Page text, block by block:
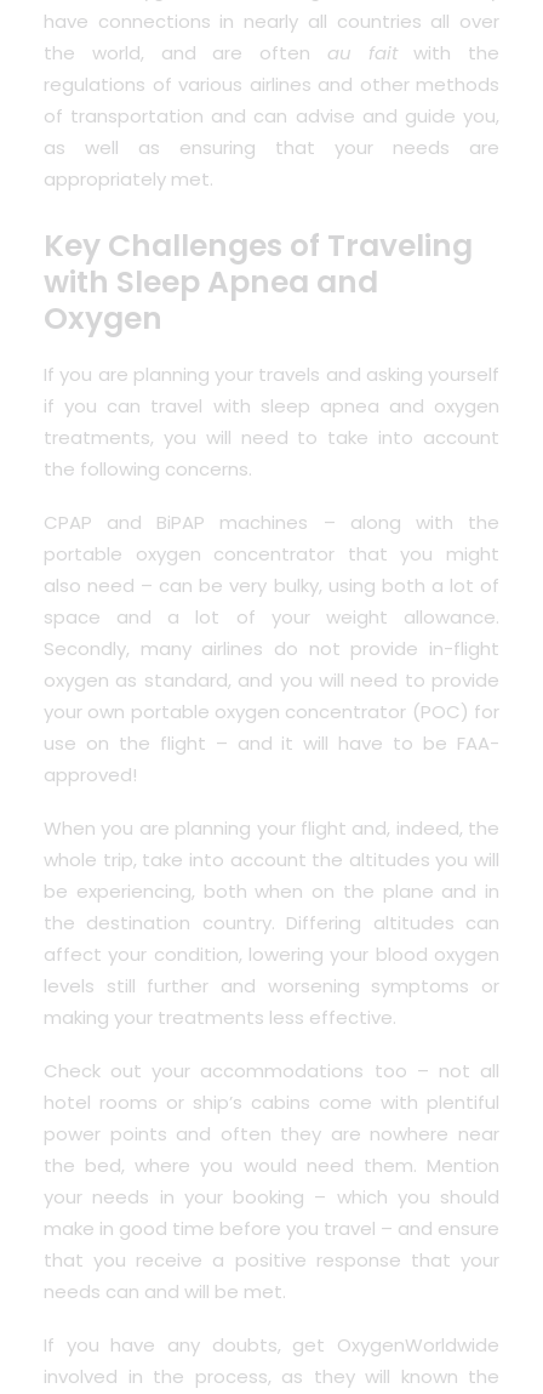
have connections in nearly all countries all over
the world, and are often au faitwith the
regulations of various airlines and other methods
of transportation and can advise and guide you,
as well as ensuring that your needs are
appropriately met.
Key Challenges of Traveling
with Sleep Apnea and
Oxygen
If you are planning your travels and asking yourself
if you can travel with sleep apnea and oxygen
treatments, you will need to take into account
the following concerns.
CPAP and BiPAP machines – along with the
portable oxygen concentrator that you might
also need – can be very bulky, using both a lot of
space and a lot of your weight allowance.
Secondly, many airlines do not provide in-flight
oxygen as standard, and you will need to provide
your own portable oxygen concentrator (POC) for
use on the flight – and it will have to be FAA-
approved!
When you are planning your flight and, indeed, the
whole trip, take into account the altitudes you will
be experiencing, both when on the plane and in
the destination country. Differing altitudes can
affect your condition, lowering your blood oxygen
levels still further and worsening symptoms or
making your treatments less effective.
Check out your accommodations too – not all
hotel rooms or ship’s cabins come with plentiful
power points and often they are nowhere near
the bed, where you would need them. Mention
your needs in your booking – which you should
make in good time before you travel – and ensure
that you receive a positive response that your
needs can and will be met.
If you have any doubts, get OxygenWorldwide
involved in the process, as they will known the